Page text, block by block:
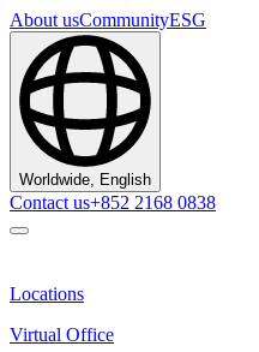
About usCommunityESG
Worldwide, English
Contact us+852 2168 0838
Locations
Virtual Office